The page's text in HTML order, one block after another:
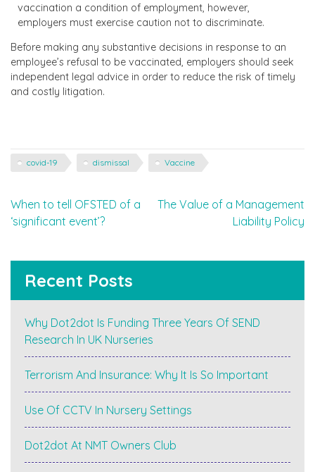
vaccination a condition of employment, however,
employers must exercise caution not to discriminate.
Before making any substantive decisions in response to an
employee’s refusal to be vaccinated, employers should seek
independent legal advice in order to reduce the risk of timely
and costly litigation.
covid-19 dismissal Vaccine
Post
navigation
When to tell OFSTED of a
‘significant event’?
The Value of a Management
Liability Policy
Recent Posts
Why Dot2dot Is Funding Three Years Of SEND
Research In UK Nurseries
Terrorism And Insurance: Why It Is So Important
Use Of CCTV In Nursery Settings
Dot2dot At NMT Owners Club